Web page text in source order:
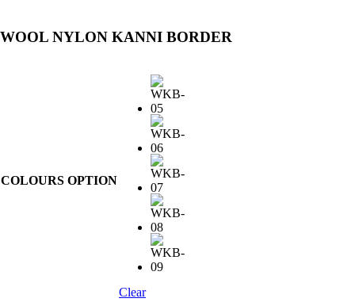
WOOL NYLON KANNI BORDER
COLOURS OPTION
Clear